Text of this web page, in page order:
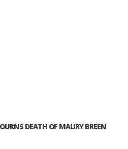
DEATH OF MAURY BREEN